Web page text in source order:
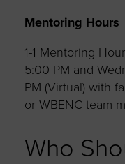
Mentoring Hours
1-1 Mentoring
5:00 PM and
PM (Virtual) with
or WBENC team
Who